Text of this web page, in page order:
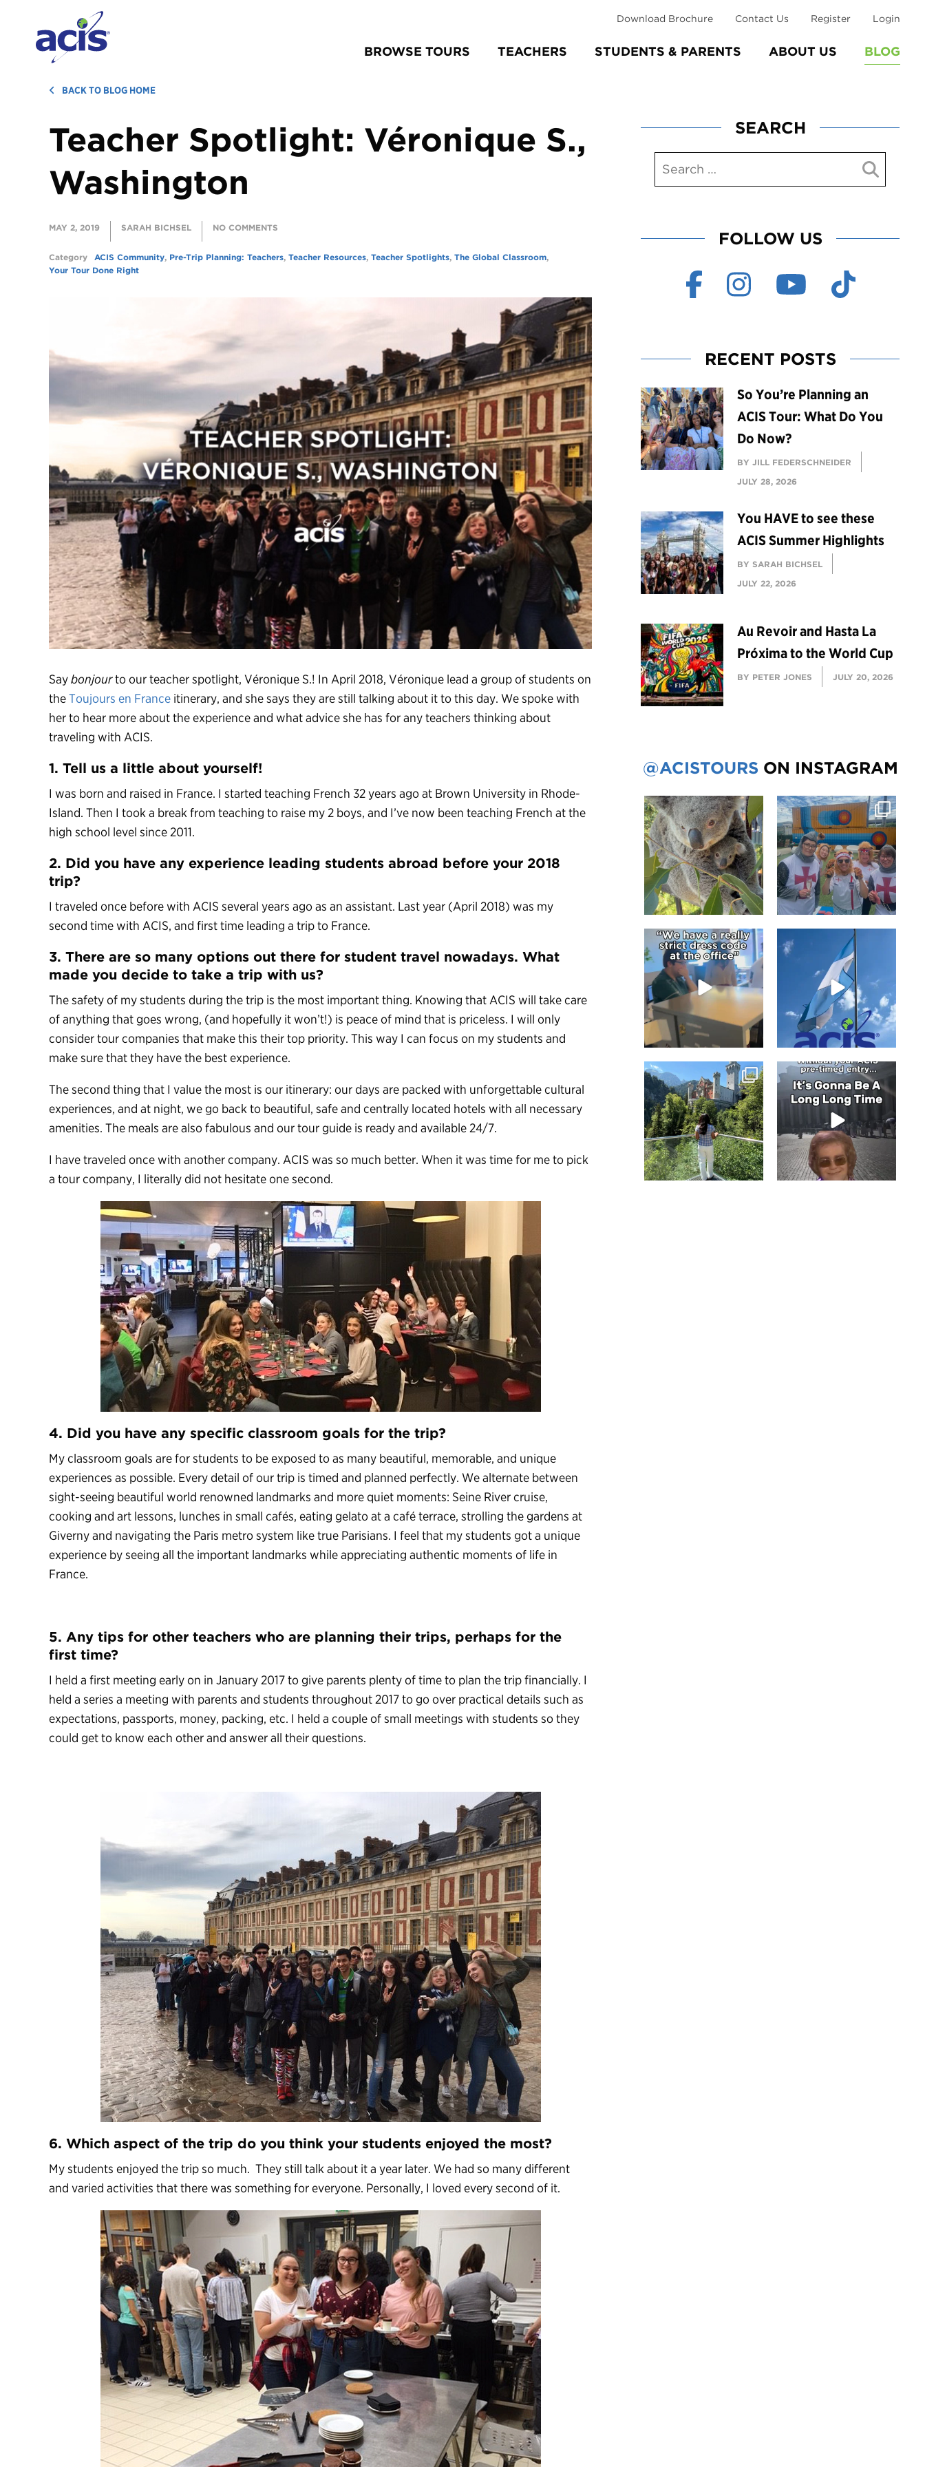
BROWSE TOURS TEACHERS STUDENTS & PARENTS ABOUT US BLOG
Download Brochure Contact Us Register Login
BACK TO BLOG HOME
Teacher Spotlight: Véronique S.,
Washington
MAY 2, 2019 SARAH BICHSEL NO COMMENTS
Category ACIS Community, Pre-Trip Planning: Teachers, Teacher Resources, Teacher Spotlights, The Global Classroom,
Your Tour Done Right
Saybonjourto our teacher spotlight, Véronique S.! In April 2018, Véronique lead a group of students on
theToujours en France itinerary, and she says they are still talking about it to this day. We spoke with
her to hear more about the experience and what advice she has for any teachers thinking about
traveling with ACIS.
1. Tell us a little about yourself!
I was born and raised in France. I started teaching French 32 years ago at Brown University in Rhode-
Island. Then I took a break from teaching to raise my 2 boys, and I’ve now been teaching French at the
high school level since 2011.
2. Did you have any experience leading students abroad before your 2018
trip?
I traveled once before with ACIS several years ago as an assistant. Last year (April 2018) was my
second time with ACIS, and first time leading a trip to France.
3. There are so many options out there for student travel nowadays. What
made you decide to take a trip with us?
The safety of my students during the trip is the most important thing. Knowing that ACIS will take care
of anything that goes wrong, (and hopefully it won’t!) is peace of mind that is priceless. I will only
consider tour companies that make this their top priority. This way I can focus on my students and
make sure that they have the best experience.
The second thing that I value the most is our itinerary: our days are packed with unforgettable cultural
experiences, and at night, we go back to beautiful, safe and centrally located hotels with all necessary
amenities. The meals are also fabulous and our tour guide is ready and available 24/7.
I have traveled once with another company. ACIS was so much better. When it was time for me to pick
a tour company, I literally did not hesitate one second.
4. Did you have any specific classroom goals for the trip?
My classroom goals are for students to be exposed to as many beautiful, memorable, and unique
experiences as possible. Every detail of our trip is timed and planned perfectly. We alternate between
sight-seeing beautiful world renowned landmarks and more quiet moments: Seine River cruise,
cooking and art lessons, lunches in small cafés, eating gelato at a café terrace, strolling the gardens at
Giverny and navigating the Paris metro system like true Parisians. I feel that my students got a unique
experience by seeing all the important landmarks while appreciating authentic moments of life in
France.
5. Any tips for other teachers who are planning their trips, perhaps for the
first time?
I held a first meeting early on in January 2017 to give parents plenty of time to plan the trip financially. I
held a series a meeting with parents and students throughout 2017 to go over practical details such as
expectations, passports, money, packing, etc. I held a couple of small meetings with students so they
could get to know each other and answer all their questions.
6. Which aspect of the trip do you think your students enjoyed the most?
My students enjoyed the trip so much. They still talk about it a year later. We had so many different
and varied activities that there was something for everyone. Personally, I loved every second of it.
SEARCH
FOLLOW US
RECENT POSTS
So You’re Planning an
ACIS Tour: What Do You
Do Now?
BY JILL FEDERSCHNEIDER
JULY 28, 2026
You HAVE to see these
ACIS Summer Highlights
BY SARAH BICHSEL
JULY 22, 2026
Au Revoir and Hasta La
Próxima to the World Cup
BY PETER JONES JULY 20, 2026
@ACISTOURS ON INSTAGRAM